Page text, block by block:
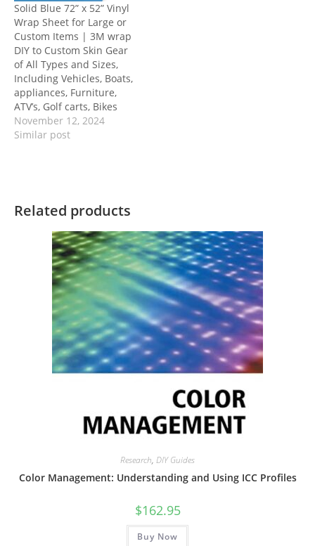
Solid Blue 72” x 52” Vinyl
Wrap Sheet for Large or
Custom Items | 3M wrap
DIY to Custom Skin Gear
of All Types and Sizes,
Including Vehicles, Boats,
appliances, Furniture,
ATV’s, Golf carts, Bikes
November 12, 2024
Similar post
Related products
Research, DIY Guides
Color Management: Understanding and Using ICC Profiles
$162.95
Buy Now